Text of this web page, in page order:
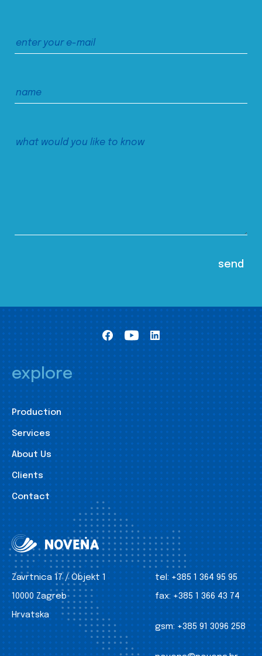
explore
Production
Services
About Us
Clients
Contact
Zavrtnica 17 / Objekt 1
10000 Zagreb
Hrvatska
tel: +385 1 364 95 95
fax: +385 1 366 43 74
gsm: +385 91 3096 258